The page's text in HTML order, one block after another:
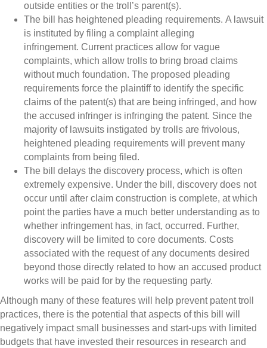
outside entities or the troll’s parent(s).
The bill has heightened pleading requirements. A lawsuit
is instituted by filing a complaint alleging
infringement. Current practices allow for vague
complaints, which allow trolls to bring broad claims
without much foundation. The proposed pleading
requirements force the plaintiff to identify the specific
claims of the patent(s) that are being infringed, and how
the accused infringer is infringing the patent. Since the
majority of lawsuits instigated by trolls are frivolous,
heightened pleading requirements will prevent many
complaints from being filed.
The bill delays the discovery process, which is often
extremely expensive. Under the bill, discovery does not
occur until after claim construction is complete, at which
point the parties have a much better understanding as to
whether infringement has, in fact, occurred. Further,
discovery will be limited to core documents. Costs
associated with the request of any documents desired
beyond those directly related to how an accused product
works will be paid for by the requesting party.
Although many of these features will help prevent patent troll
practices, there is the potential that aspects of this bill will
negatively impact small businesses and start-ups with limited
budgets that have invested their resources in research and